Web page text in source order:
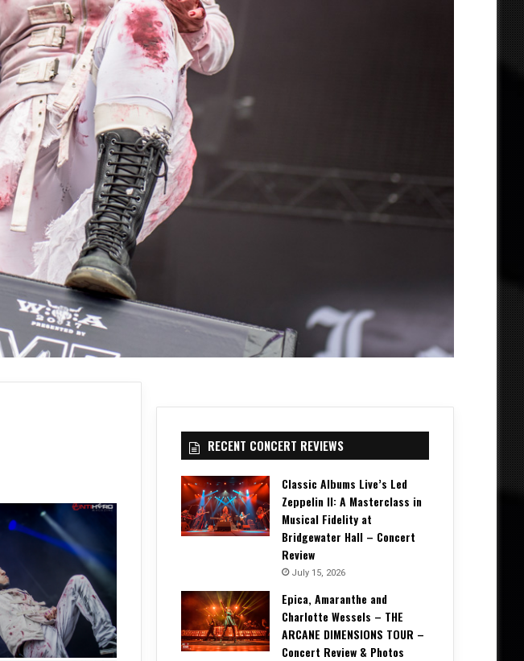
RECENT CONCERT REVIEWS
Classic Albums Live’s Led
Zeppelin II: A Masterclass in
Musical Fidelity at
Bridgewater Hall – Concert
Review
July 15, 2026
Epica, Amaranthe and
Charlotte Wessels – THE
ARCANE DIMENSIONS TOUR –
Concert Review & Photos